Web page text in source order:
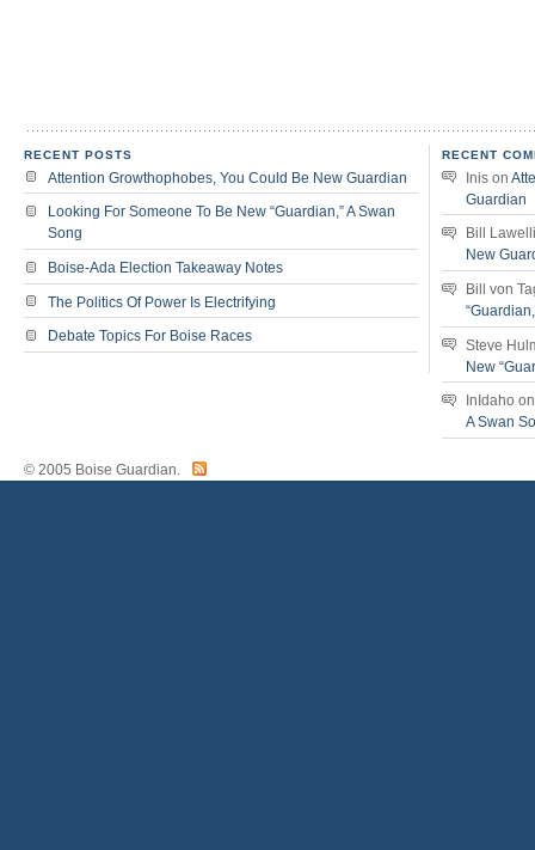
RECENT POSTS
Attention Growthophobes, You Could Be New Guardian
Looking For Someone To Be New “Guardian,” A Swan
Song
Boise-Ada Election Takeaway Notes
The Politics Of Power Is Electrifying
Debate Topics For Boise Races
RECENT
Inis on
Guardian
Bill
New
Bill von
Steve
New
InIdaho
A Swan
© 2005 Boise Guardian.